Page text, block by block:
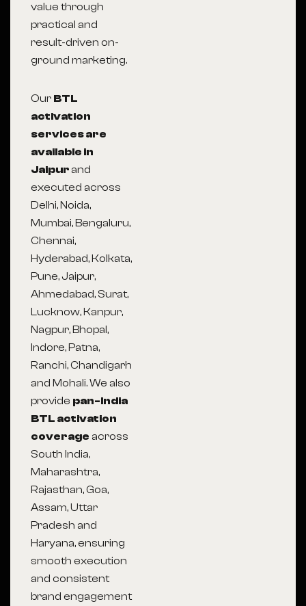
value through
practical and
result-driven on-
ground marketing.
Our BTL
activation
services are
available in
Jaipur and
executed across
Delhi, Noida,
Mumbai, Bengaluru,
Chennai,
Hyderabad, Kolkata,
Pune, Jaipur,
Ahmedabad, Surat,
Lucknow, Kanpur,
Nagpur, Bhopal,
Indore, Patna,
Ranchi, Chandigarh
and Mohali. We also
provide pan-India
BTL activation
coverage across
South India,
Maharashtra,
Rajasthan, Goa,
Assam, Uttar
Pradesh and
Haryana, ensuring
smooth execution
and consistent
brand engagement